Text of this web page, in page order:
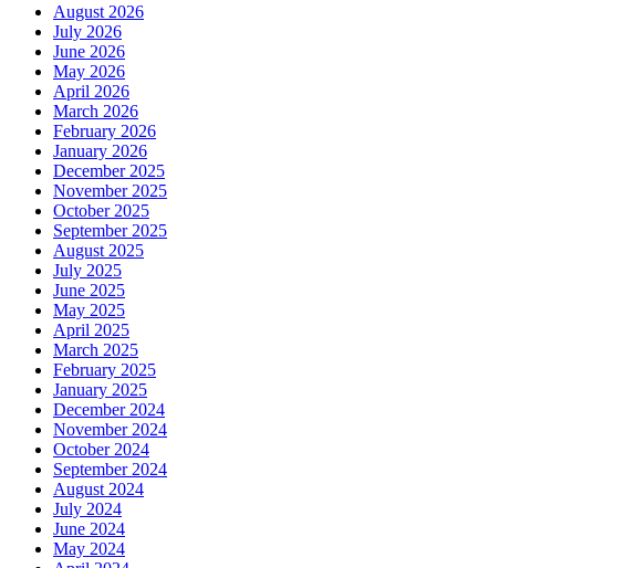
August 2026
July 2026
June 2026
May 2026
April 2026
March 2026
February 2026
January 2026
December 2025
November 2025
October 2025
September 2025
August 2025
July 2025
June 2025
May 2025
April 2025
March 2025
February 2025
January 2025
December 2024
November 2024
October 2024
September 2024
August 2024
July 2024
June 2024
May 2024